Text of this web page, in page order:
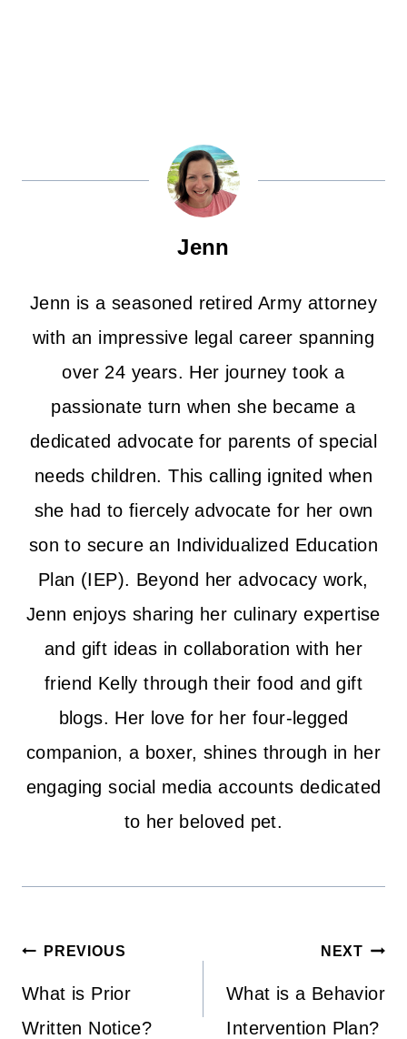
Jenn
Jenn is a seasoned retired Army attorney
with an impressive legal career spanning
over 24 years. Her journey took a
passionate turn when she became a
dedicated advocate for parents of special
needs children. This calling ignited when
she had to fiercely advocate for her own
son to secure an Individualized Education
Plan (IEP). Beyond her advocacy work,
Jenn enjoys sharing her culinary expertise
and gift ideas in collaboration with her
friend Kelly through their food and gift
blogs. Her love for her four-legged
companion, a boxer, shines through in her
engaging social media accounts dedicated
to her beloved pet.
Post
navigation
PREVIOUS
What is Prior
Written Notice?
NEXT
What is a Behavior
Intervention Plan?